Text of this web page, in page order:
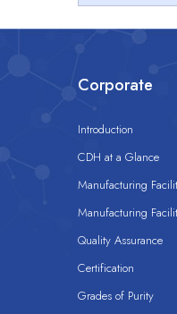
Corporate
Introduction
CDH at a Glance
Manufacturing
Manufacturing
Quality Assurance
Certification
Grades of Purity